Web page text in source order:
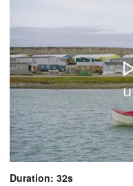
Duration: 32s